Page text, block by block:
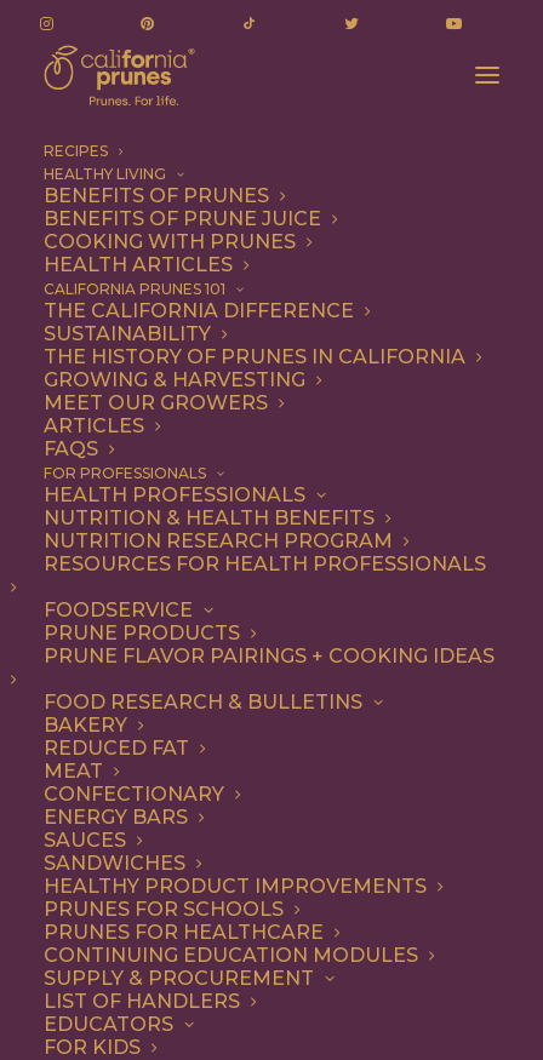
RECIPES
HEALTHY LIVING
BENEFITS OF PRUNES
BENEFITS OF PRUNE JUICE
COOKING WITH PRUNES
HEALTH ARTICLES
CALIFORNIA PRUNES 101
THE CALIFORNIA DIFFERENCE
SUSTAINABILITY
THE HISTORY OF PRUNES IN CALIFORNIA
GROWING & HARVESTING
MEET OUR GROWERS
ARTICLES
FAQS
FOR PROFESSIONALS
HEALTH PROFESSIONALS
NUTRITION & HEALTH BENEFITS
NUTRITION RESEARCH PROGRAM
RESOURCES FOR HEALTH PROFESSIONALS
FOODSERVICE
PRUNE PRODUCTS
PRUNE FLAVOR PAIRINGS + COOKING IDEAS
FOOD RESEARCH & BULLETINS
BAKERY
REDUCED FAT
MEAT
CONFECTIONARY
ENERGY BARS
SAUCES
SANDWICHES
HEALTHY PRODUCT IMPROVEMENTS
PRUNES FOR SCHOOLS
PRUNES FOR HEALTHCARE
CONTINUING EDUCATION MODULES
SUPPLY & PROCUREMENT
LIST OF HANDLERS
EDUCATORS
FOR KIDS
chocolate chips
chocolate chips
ALL BREAKFAST
SNACK